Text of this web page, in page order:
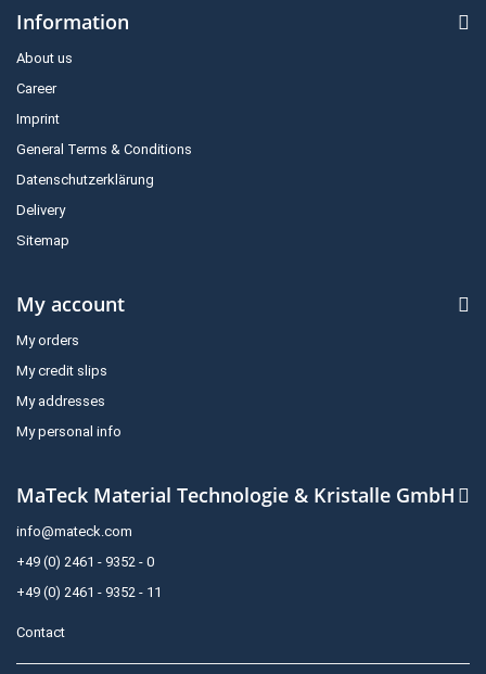
Information
About us
Career
Imprint
General Terms & Conditions
Datenschutzerklärung
Delivery
Sitemap
My account
My orders
My credit slips
My addresses
My personal info
MaTeck Material Technologie & Kristalle GmbH
info@mateck.com
+49 (0) 2461 - 9352 - 0
+49 (0) 2461 - 9352 - 11
Contact